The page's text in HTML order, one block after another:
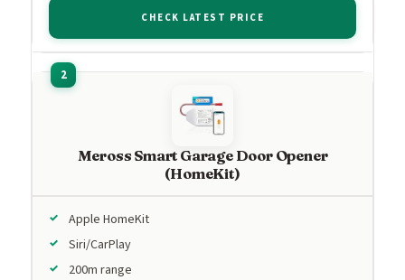
CHECK LATEST PRICE
Meross Smart Garage Door Opener
(HomeKit)
Apple HomeKit
Siri/CarPlay
200m range